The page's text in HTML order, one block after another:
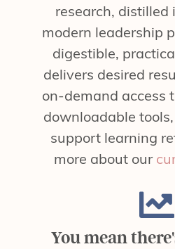
research,
modern leadership
digestible,
delivers desired
on-demand access
downloadable
support learning
more about our
You mean